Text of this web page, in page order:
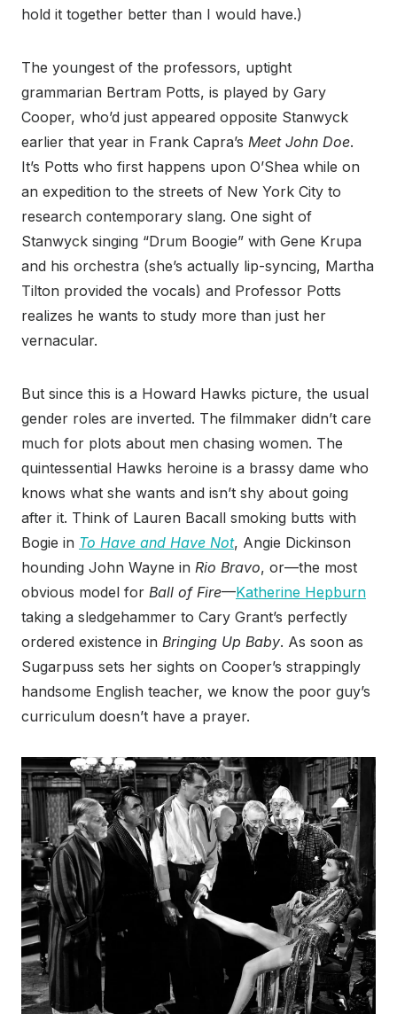
hold it together better than I would have.)
The youngest of the professors, uptight
grammarian Bertram Potts, is played by Gary
Cooper, who’d just appeared opposite Stanwyck
earlier that year in Frank Capra’s Meet John Doe.
It’s Potts who first happens upon O’Shea while on
an expedition to the streets of New York City to
research contemporary slang. One sight of
Stanwyck singing “Drum Boogie” with Gene Krupa
and his orchestra (she’s actually lip-syncing, Martha
Tilton provided the vocals) and Professor Potts
realizes he wants to study more than just her
vernacular.
But since this is a Howard Hawks picture, the usual
gender roles are inverted. The filmmaker didn’t care
much for plots about men chasing women. The
quintessential Hawks heroine is a brassy dame who
knows what she wants and isn’t shy about going
after it. Think of Lauren Bacall smoking butts with
Bogie in To Have and Have Not, Angie Dickinson
hounding John Wayne in Rio Bravo, or—the most
obvious model for Ball of Fire—Katherine Hepburn
taking a sledgehammer to Cary Grant’s perfectly
ordered existence in Bringing Up Baby. As soon as
Sugarpuss sets her sights on Cooper’s strappingly
handsome English teacher, we know the poor guy’s
curriculum doesn’t have a prayer.